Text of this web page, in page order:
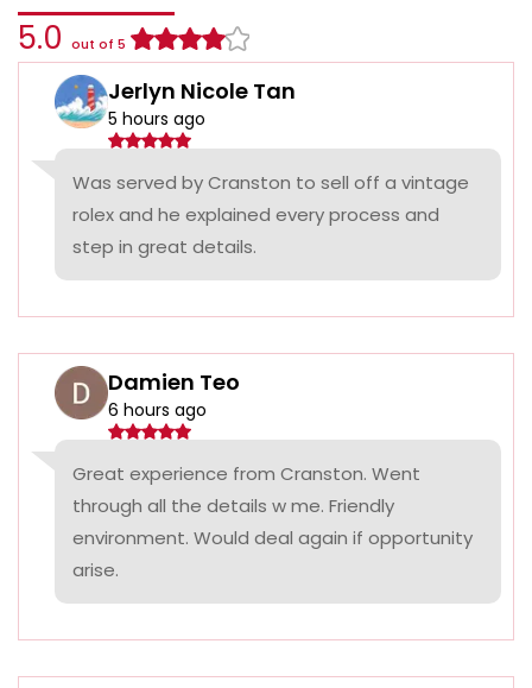
5.0 out of 5
Jerlyn Nicole Tan
5 hours ago
Was served by Cranston to sell off a vintage
rolex and he explained every process and
step in great details.
Damien Teo
6 hours ago
Great experience from Cranston. Went
through all the details w me. Friendly
environment. Would deal again if opportunity
arise.